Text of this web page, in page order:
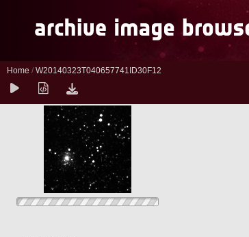
Home / W20140323T040657741ID30F12